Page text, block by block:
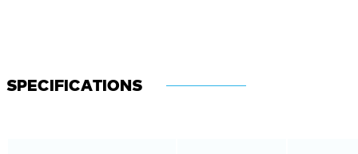
SPECIFICATIONS